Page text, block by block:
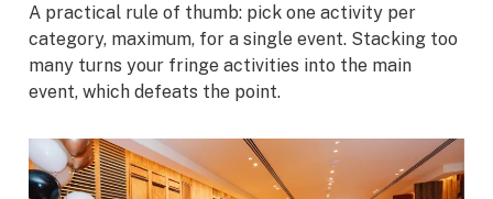
A practical rule of thumb: pick one activity per
category, maximum, for a single event. Stacking too
many turns your fringe activities into the main
event, which defeats the point.